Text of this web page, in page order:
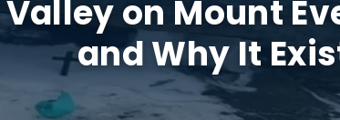
on Mount
and Why It